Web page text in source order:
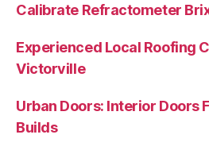
Calibrate Refractometer
Experienced Local Roofing
Victorville
Urban Doors: Interior Doors
Builds